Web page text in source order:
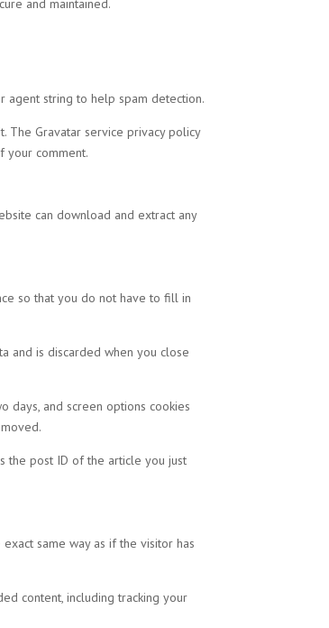
agent string to help spam detection.
The Gravatar service privacy policy
your comment.
can download and extract any
so that you do not have to fill in
and is discarded when you close
days, and screen options cookies
the post ID of the article you just
same way as if the visitor has
content, including tracking your